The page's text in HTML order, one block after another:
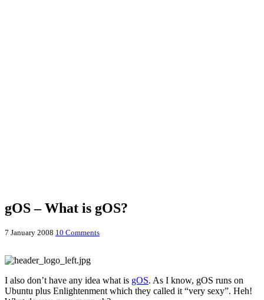
gOS – What is gOS?
7 January 2008 10 Comments
I also don’t have any idea what is gOS. As I know, gOS runs on
Ubuntu plus Enlightenment which they called it “very sexy”. Heh!